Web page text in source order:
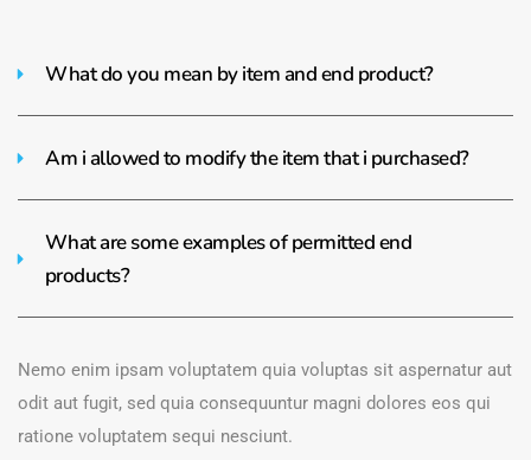
What do you mean by item and end product?
Am i allowed to modify the item that i purchased?
What are some examples of permitted end
products?
Nemo enim ipsam voluptatem quia voluptas sit aspernatur aut
odit aut fugit, sed quia consequuntur magni dolores eos qui
ratione voluptatem sequi nesciunt.